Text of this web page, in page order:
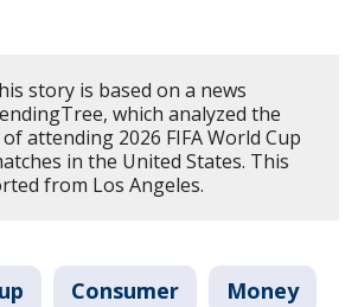
story is based on a news
which analyzed the
attending 2026 FIFA World Cup
in the United States. This
from Los Angeles.
Consumer Money